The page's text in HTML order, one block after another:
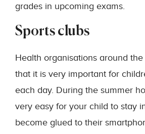
grades in upcoming exams.
Sports clubs
Health organisations around
that it is very important for
each day. During the summer
very easy for your child to stay
become glued to their